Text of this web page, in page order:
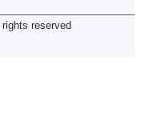
reserved